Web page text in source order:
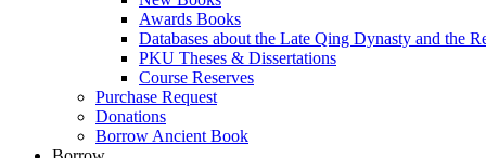
Awards Books
Databases about the Late Qing Dynasty and the
PKU Theses & Dissertations
Course Reserves
Purchase Request
Donations
Borrow Ancient Book